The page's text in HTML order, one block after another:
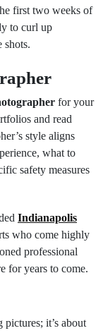
first two weeks of
to curl up
shots.
for your
and read
style aligns
what to
safety measures
Indianapolis
who come highly
professional
for years to come.
it’s about